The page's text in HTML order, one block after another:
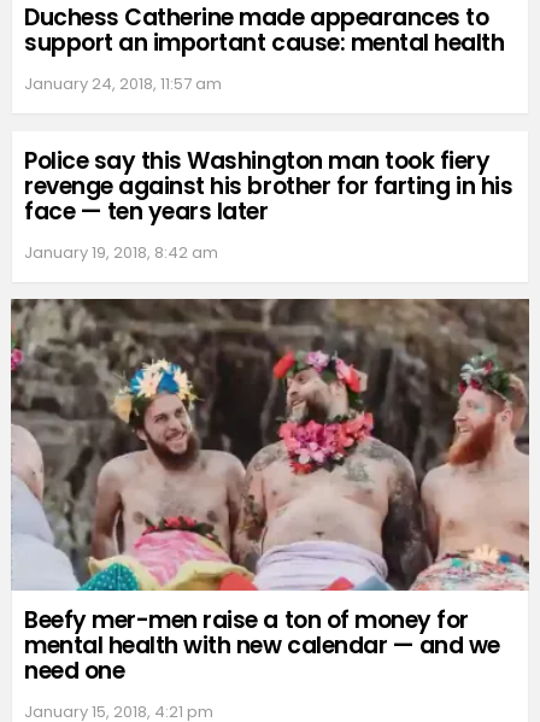
Duchess Catherine made appearances to
support an important cause: mental health
January 24, 2018, 11:57 am
Police say this Washington man took fiery
revenge against his brother for farting in his
face — ten years later
January 19, 2018, 8:42 am
Beefy mer-men raise a ton of money for
mental health with new calendar — and we
need one
January 15, 2018, 4:21 pm